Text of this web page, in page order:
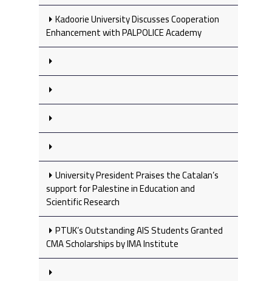
Kadoorie University Discusses Cooperation
Enhancement with PALPOLICE Academy
University President Praises the Catalan’s
support for Palestine in Education and
Scientific Research
PTUK’s Outstanding AIS Students Granted
CMA Scholarships by IMA Institute